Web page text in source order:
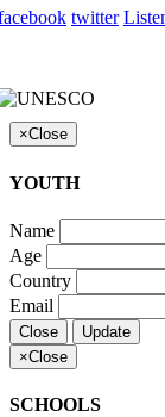
twitter
×Close
YOUTH
Name
Age
Country
Email
Close
Update
×Close
SCHOOLS